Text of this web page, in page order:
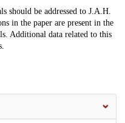
should be addressed to J.A.H.
in the paper are present in the
Additional data related to this